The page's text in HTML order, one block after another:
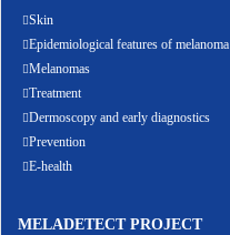
Skin
Epidemiological features of melanoma
Melanomas
Treatment
Dermoscopy and early diagnostics
Prevention
E-health
MELADETECT PROJECT